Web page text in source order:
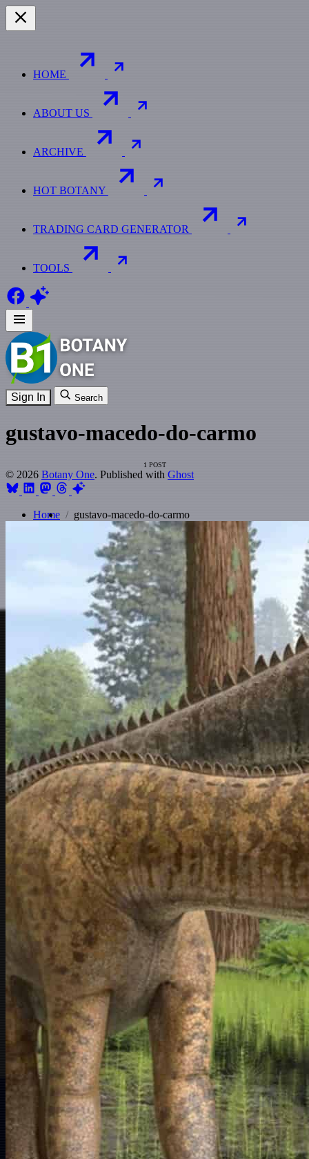
HOME
ABOUT US
ARCHIVE
HOT BOTANY
TRADING CARD GENERATOR
TOOLS
Sign In Search
gustavo-macedo-do-carmo
1 POST
© 2026 Botany One. Published with Ghost
Home gustavo-macedo-do-carmo